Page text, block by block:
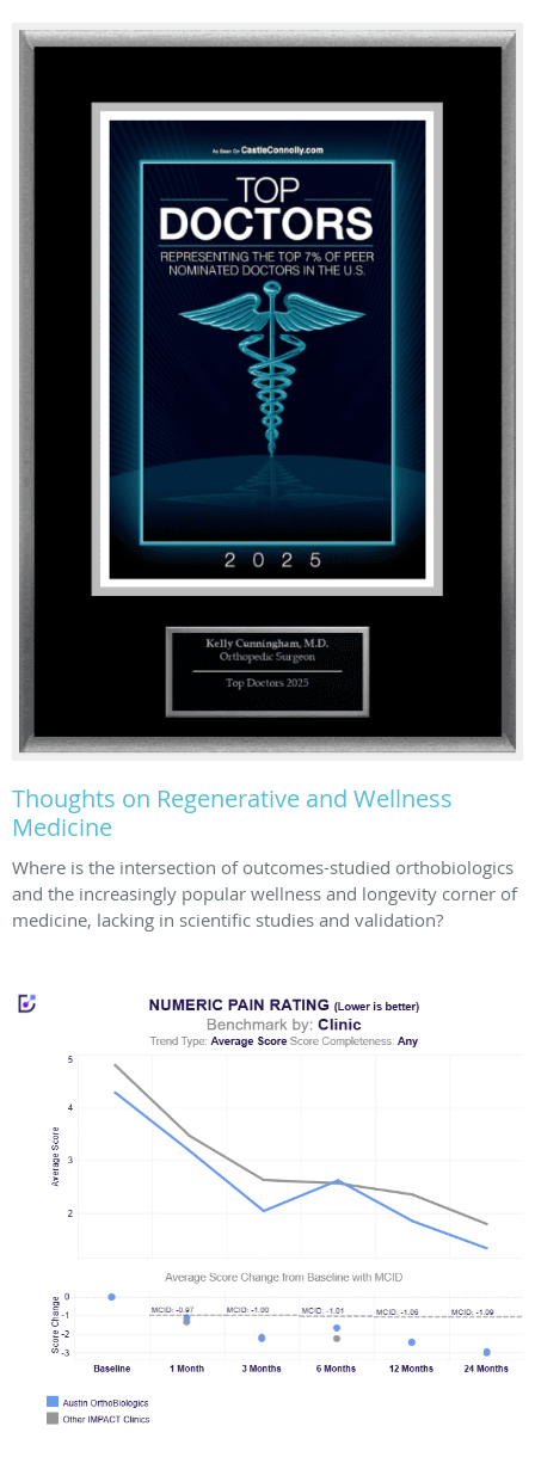
Thoughts on Regenerative and Wellness
Medicine
Where is the intersection of outcomes-studied orthobiologics
and the increasingly popular wellness and longevity corner of
medicine, lacking in scientific studies and validation?